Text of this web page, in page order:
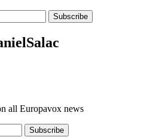
Subscribe
all Europavox news
Subscribe